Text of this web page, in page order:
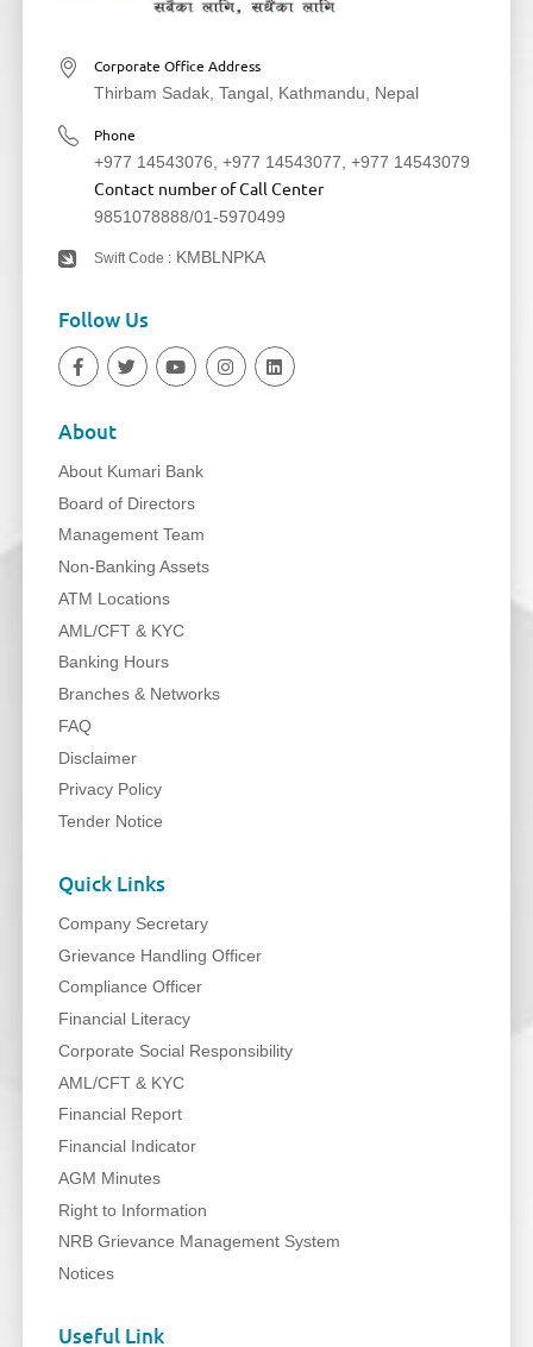
Corporate Office Address
Thirbam Sadak, Tangal, Kathmandu, Nepal
Phone
+977 14543076 +977 14543077 +977 14543079
Contact number of Call Center
9851078888/01-5970499
Swift Code :KMBLNPKA
Follow Us
About
About Kumari Bank
Board of Directors
Management Team
Non-Banking Assets
ATM Locations
AML/CFT & KYC
Banking Hours
Branches & Networks
FAQ
Disclaimer
Privacy Policy
Tender Notice
Quick Links
Company Secretary
Grievance Handling Officer
Compliance Officer
Financial Literacy
Corporate Social Responsibility
AML/CFT & KYC
Financial Report
Financial Indicator
AGM Minutes
Right to Information
NRB Grievance Management System
Notices
Useful Link